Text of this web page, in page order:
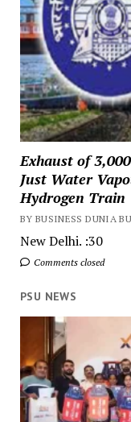
Exhaust of
Just Water
Hydrogen Train
BY BUSINESS DUNIA
New Delhi. :30
Comments closed
PSU NEWS